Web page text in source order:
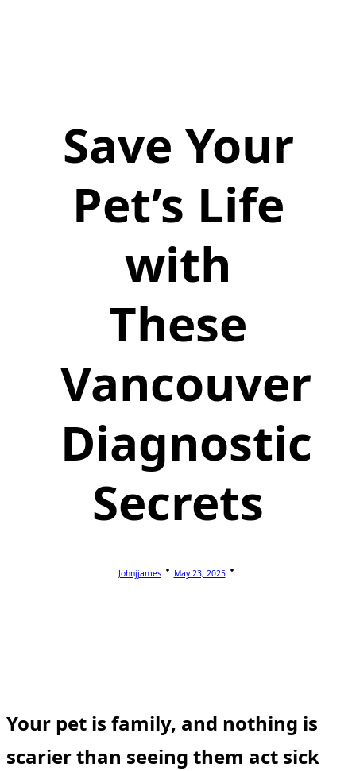
Save Your
Pet’s Life
with
These
Vancouver
Diagnostic
Secrets
Johnjjames May 23, 2025
Your pet is family, and nothing is
scarier than seeing them act sick